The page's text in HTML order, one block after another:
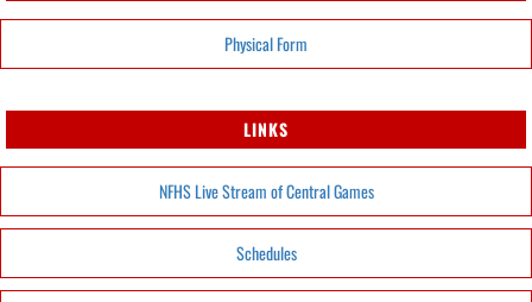
Physical Form
LINKS
NFHS Live Stream of Central Games
Schedules